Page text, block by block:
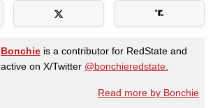
Bonchie is a contributor for RedState and
active on X/Twitter @bonchieredstate.
Read more by Bonchie